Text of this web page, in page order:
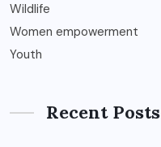
Wildlife
Women empowerment
Youth
Recent Posts